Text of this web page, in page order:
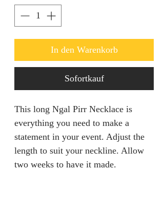
In den Warenkorb
Sofortkauf
This long Ngal Pirr Necklace is
everything you need to make a
statement in your event. Adjust the
length to suit your neckline. Allow
two weeks to have it made.